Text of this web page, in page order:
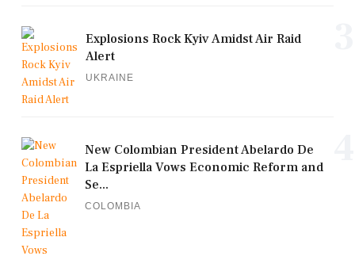
Explosions Rock Kyiv Amidst Air Raid
Alert
UKRAINE
New Colombian President Abelardo De
La Espriella Vows Economic Reform and
Se...
COLOMBIA